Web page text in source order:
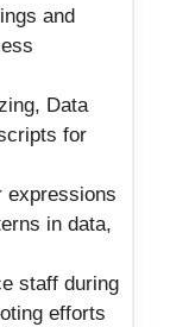
and
Data
for
expressions
in data,
staff during
efforts